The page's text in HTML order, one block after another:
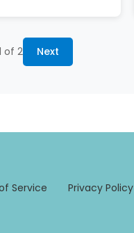
of 2 Next
Service Privacy Policy